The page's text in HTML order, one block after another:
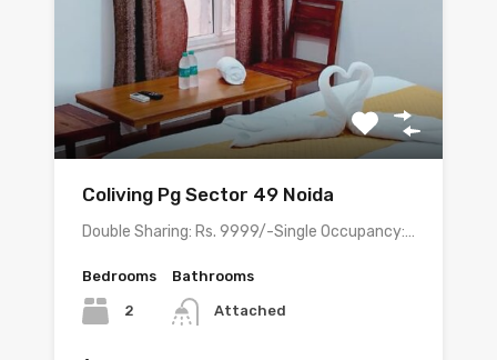
Coliving Pg Sector 49 Noida
Double Sharing: Rs. 9999/-Single Occupancy:…
Bedrooms
2
Bathrooms
Attached